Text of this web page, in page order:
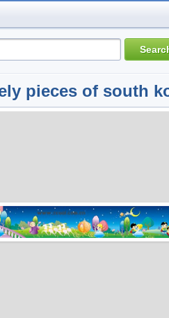
pieces of south